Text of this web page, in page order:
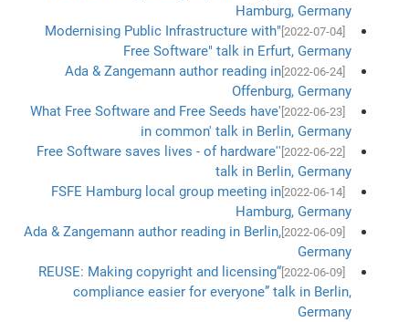
Hamburg, Germany
[2022-07-04]
"Modernising Public Infrastructure with
Free Software" talk in Erfurt, Germany
[2022-06-24]
Ada & Zangemann author reading in
Offenburg, Germany
[2022-06-23]
'What Free Software and Free Seeds have
in common' talk in Berlin, Germany
[2022-06-22]
'Free Software saves lives - of hardware'
talk in Berlin, Germany
[2022-06-14]
FSFE Hamburg local group meeting in
Hamburg, Germany
[2022-06-09]
Ada & Zangemann author reading in Berlin,
Germany
[2022-06-09]
“REUSE: Making copyright and licensing
compliance easier for everyone” talk in Berlin,
Germany